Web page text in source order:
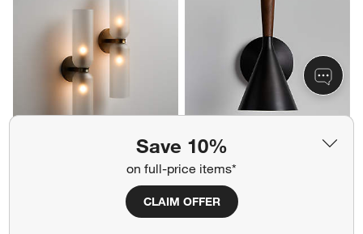
Save 10%
on full-price items*
CLAIM OFFER
Velato Brass and Glass Wall
Weston Black Mid-Century
Modern Wall Sconce Light Set
of 2
Sale $366.40
reg. $458.00